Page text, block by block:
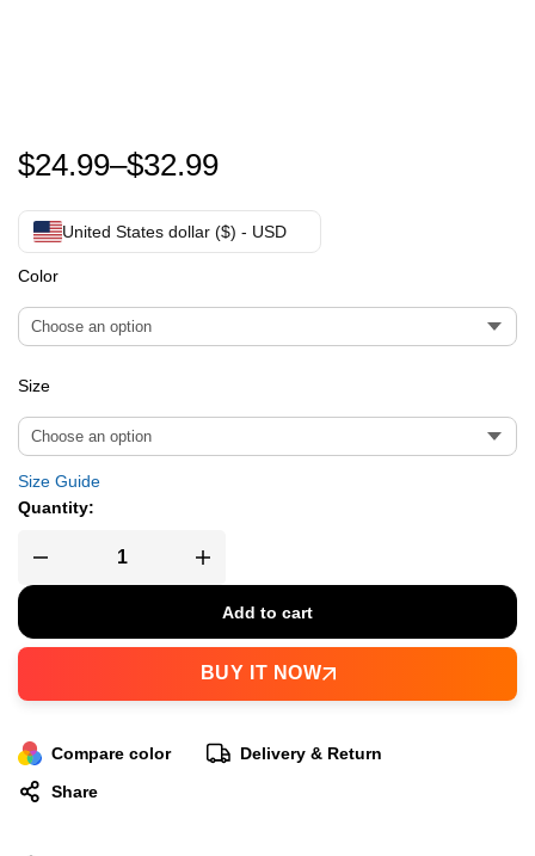
I love josh hutcherson shirt – josh hutcherson MEME
$24.99–$32.99
United States dollar ($) - USD
Color
Size
Size Guide
Quantity:
Add to cart
BUY IT NOW
Compare color
Delivery & Return
Share